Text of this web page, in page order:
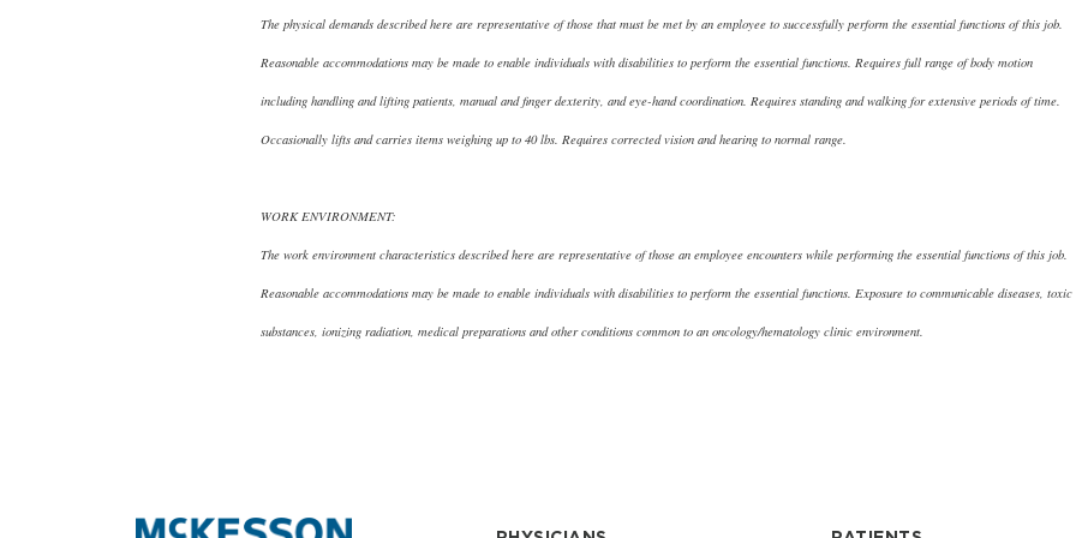
The physical demands described here are representative of those that must be met by an employee to successfully perform the essential functions of this job.
Reasonable accommodations may be made to enable individuals with disabilities to perform the essential functions. Requires full range of body motion
including handling and lifting patients, manual and finger dexterity, and eye-hand coordination. Requires standing and walking for extensive periods of time.
Occasionally lifts and carries items weighing up to 40 lbs. Requires corrected vision and hearing to normal range.
WORK ENVIRONMENT:
The work environment characteristics described here are representative of those an employee encounters while performing the essential functions of this job.
Reasonable accommodations may be made to enable individuals with disabilities to perform the essential functions. Exposure to communicable diseases, toxic
substances, ionizing radiation, medical preparations and other conditions common to an oncology/hematology clinic environment.